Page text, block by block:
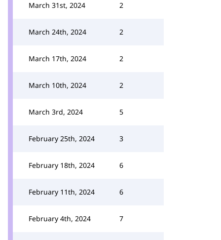
March 31st, 2024 2
March 24th, 2024 2
March 17th, 2024 2
March 10th, 2024 2
March 3rd, 2024 5
February 25th, 2024 3
February 18th, 2024 6
February 11th, 2024 6
February 4th, 2024 7